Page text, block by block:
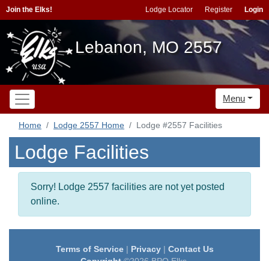
Join the Elks! Lodge Locator Register Login
Lebanon, MO 2557
Menu
Home Lodge 2557 Home Lodge #2557 Facilities
Lodge Facilities
Sorry! Lodge 2557 facilities are not yet posted
online.
Terms of Service| Privacy| Contact Us